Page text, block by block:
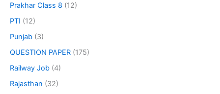
Prakhar Class 8 (12)
PTI (12)
Punjab (3)
QUESTION PAPER (175)
Railway Job (4)
Rajasthan (32)